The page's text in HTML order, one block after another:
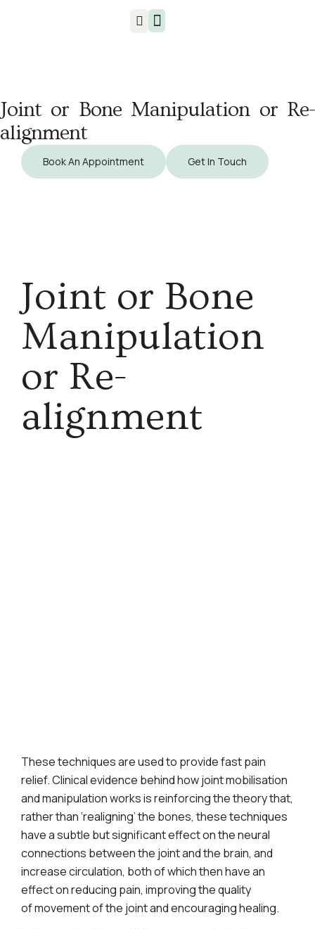
Joint or Bone Manipulation or Re-
alignment
Book An Appointment Get In Touch
Joint or Bone
Manipulation
or Re-
alignment
These techniques are used to provide fast pain
relief. Clinical evidence behind how joint mobilisation
and manipulation works is reinforcing the theory that,
rather than ‘realigning’ the bones, these techniques
have a subtle but significant effect on the neural
connections between the joint and the brain, and
increase circulation, both of which then have an
effect on reducing pain, improving the quality
of movement of the joint and encouraging healing.